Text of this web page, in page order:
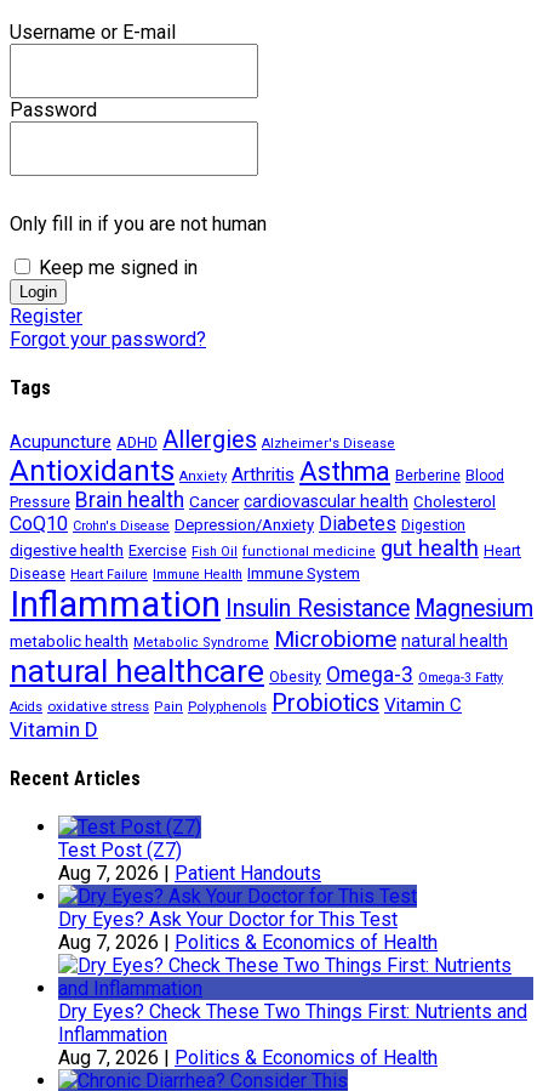
Username or E-mail
Password
Only fill in if you are not human
Keep me signed in
Register
Forgot your password?
Tags
Acupuncture ADHD Allergies Alzheimer's Disease
Antioxidants Anxiety Arthritis Asthma Berberine Blood
Pressure Brain health Cancer cardiovascular health Cholesterol
CoQ10 Crohn's Disease Depression/Anxiety Diabetes Digestion
digestive health Exercise Fish Oil functional medicine gut health Heart
Disease Heart Failure Immune Health Immune System
Inflammation Insulin Resistance Magnesium
metabolic health Metabolic Syndrome Microbiome natural health
natural healthcare Obesity Omega-3 Omega-3 Fatty
Acids oxidative stress Pain Polyphenols Probiotics Vitamin C
Vitamin D
Recent Articles
Test Post (Z7)
Aug 7, 2026 | Patient Handouts
Dry Eyes? Ask Your Doctor for This Test
Aug 7, 2026 | Politics & Economics of Health
Dry Eyes? Check These Two Things First: Nutrients and
Inflammation
Aug 7, 2026 | Politics & Economics of Health